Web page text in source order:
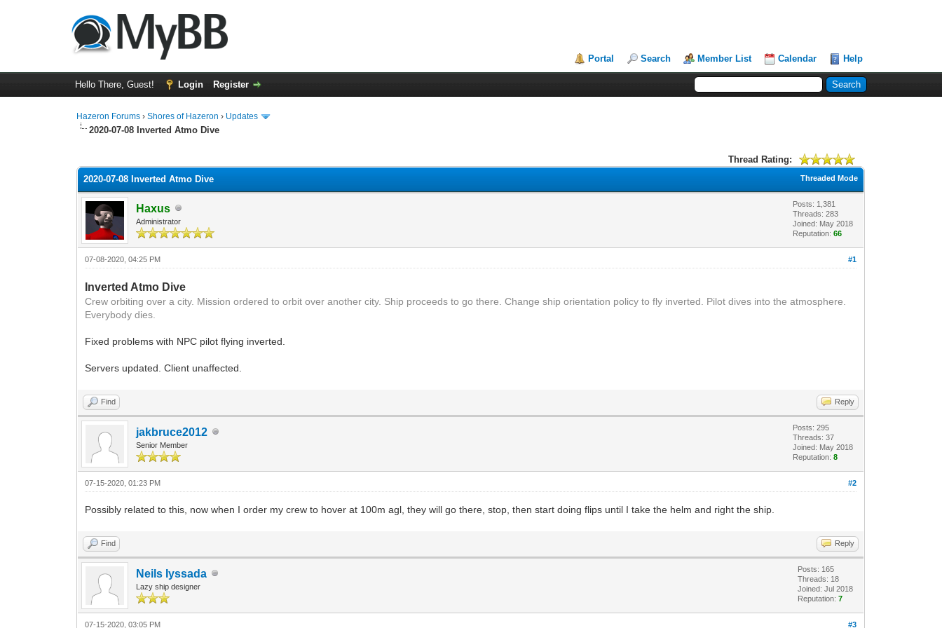
Portal Search Member List Calendar Help
Hello There, Guest! Login Register
Hazeron Forums ›Shores of Hazeron › Updates
2020-07-08 Inverted Atmo Dive
Thread Rating:
Threaded Mode
2020-07-08 Inverted Atmo Dive
Haxus
Administrator
Posts: 1,381
Threads: 283
Joined: May 2018
Reputation:66
#1
07-08-2020, 04:25 PM
Inverted Atmo Dive
Creworbiting over a city. Mission ordered to orbit over another city. Ship proceeds to go there. Change ship orientation policy to fly inverted. Pilot dives into the atmosphere.
Everybody dies.
Fixed problems with NPC pilot flying inverted.
Servers updated. Client unaffected.
Find Reply
jakbruce2012
Senior Member
Posts: 295
Threads: 37
Joined: May 2018
Reputation:8
#2
07-15-2020, 01:23 PM
Possibly related to this, now when I order my crew to hover at 100m agl, they will go there, stop, then start doing flips until I take the helm and right the ship.
Find Reply
Neils Iyssada
Lazy ship designer
Posts: 165
Threads: 18
Joined: Jul 2018
Reputation:7
#3
07-15-2020, 03:05 PM